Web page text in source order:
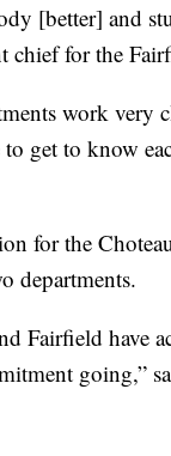
[better] and
chief for the
work very
get to know
for the
departments.
Fairfield have
going,”